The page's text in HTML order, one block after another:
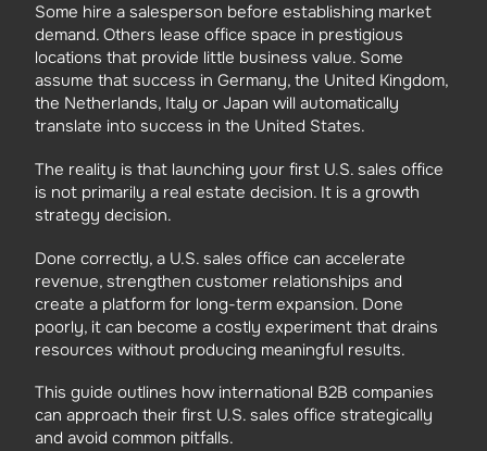
Some hire a salesperson before establishing market
demand. Others lease office space in prestigious
locations that provide little business value. Some
assume that success in Germany, the United Kingdom,
the Netherlands, Italy or Japan will automatically
translate into success in the United States.
The reality is that launching your first U.S. sales office
is not primarily a real estate decision. It is a growth
strategy decision.
Done correctly, a U.S. sales office can accelerate
revenue, strengthen customer relationships and
create a platform for long-term expansion. Done
poorly, it can become a costly experiment that drains
resources without producing meaningful results.
This guide outlines how international B2B companies
can approach their first U.S. sales office strategically
and avoid common pitfalls.